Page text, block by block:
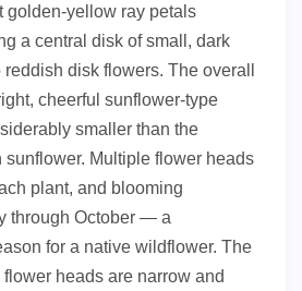
golden-yellow ray petals
a central disk of small, dark
disk flowers. The overall
cheerful sunflower-type
smaller than the
sunflower. Multiple flower heads
plant, and blooming
through October — a
for a native wildflower. The
heads are narrow and